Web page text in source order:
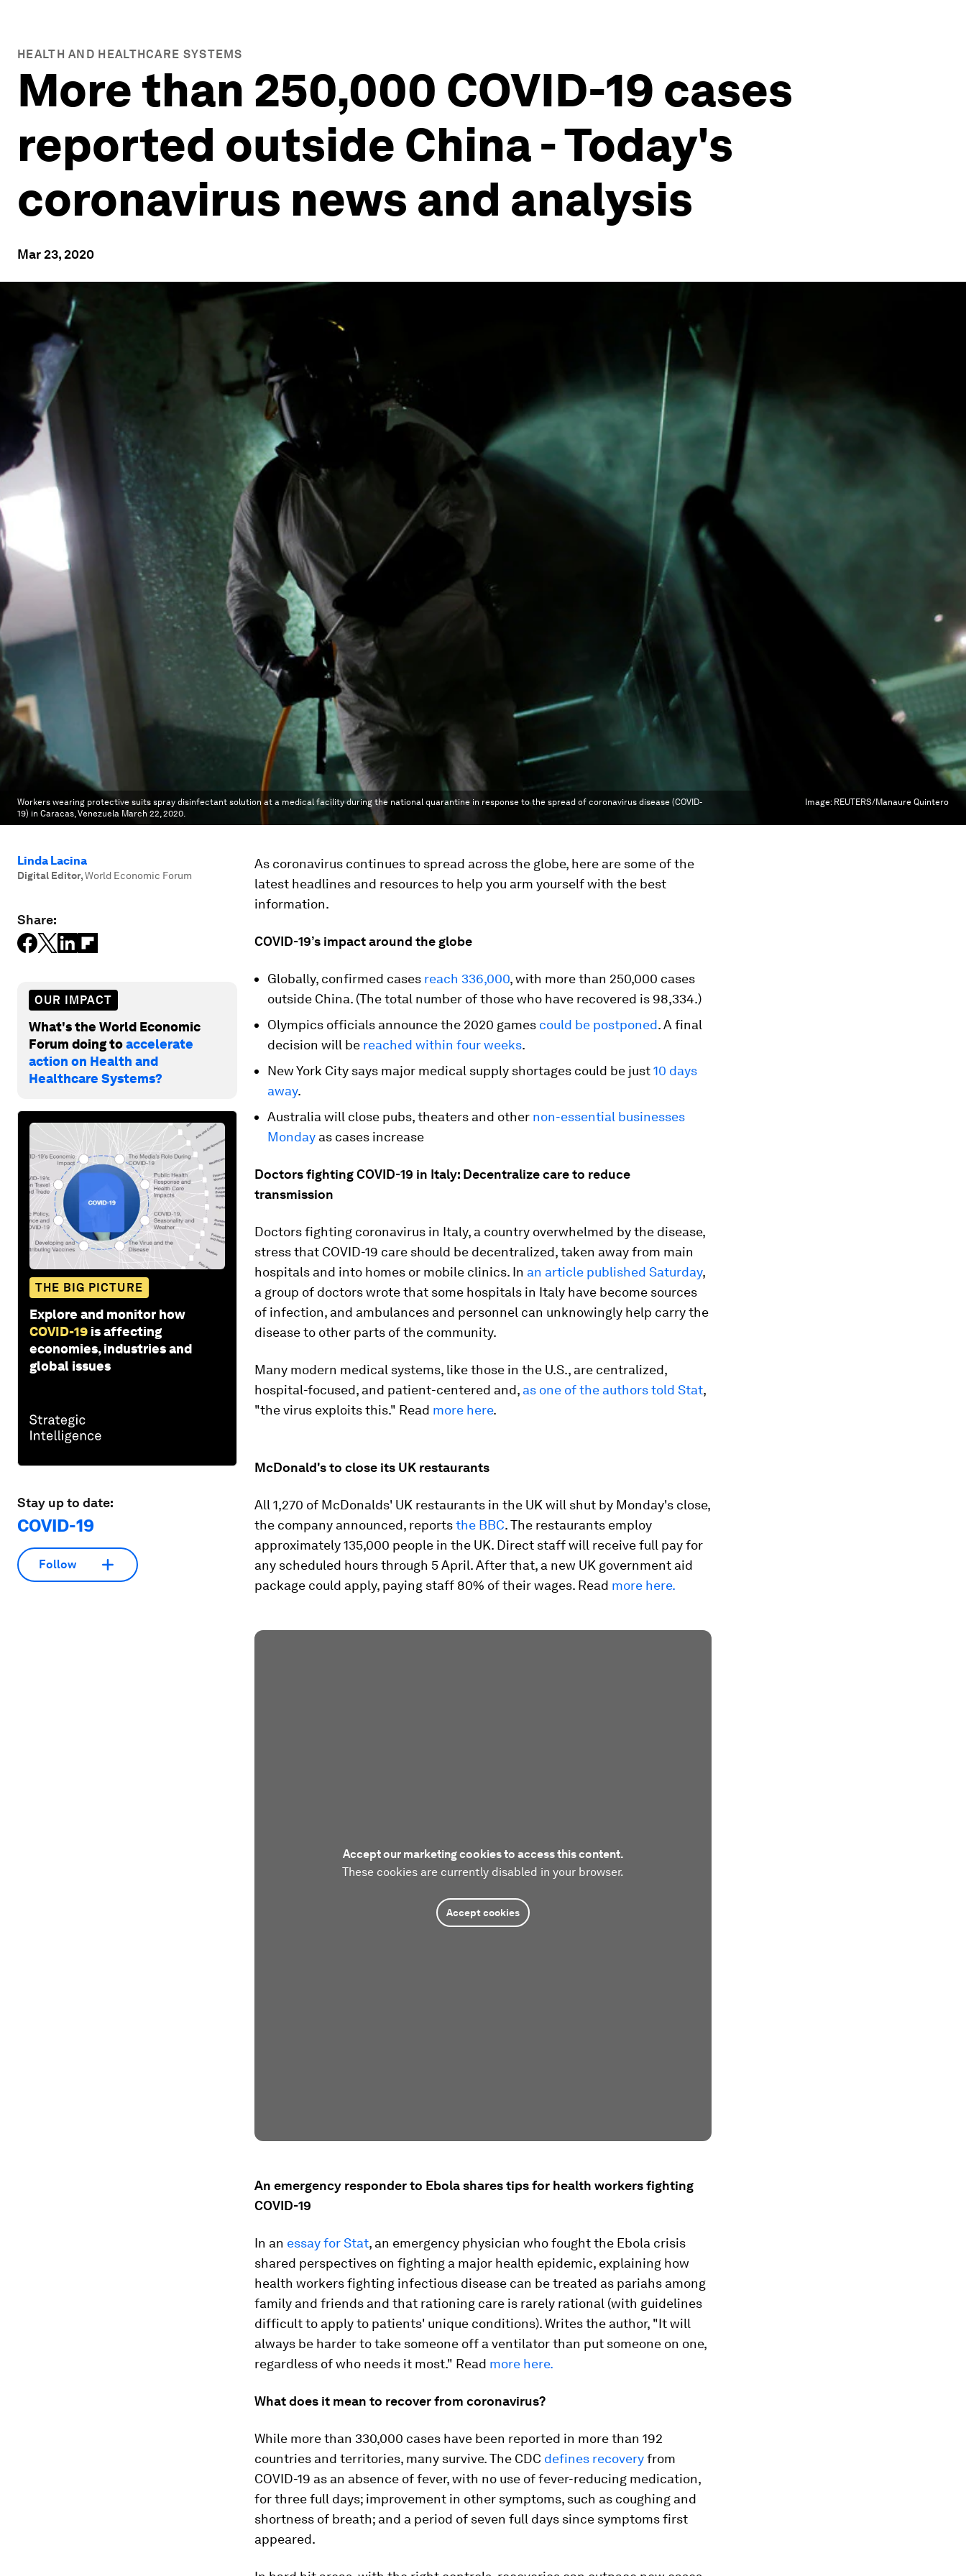
HEALTH AND HEALTHCARE SYSTEMS
More than 250,000 COVID-19 cases
reported outside China - Today's
coronavirus news and analysis
Mar 23, 2020
Workers wearing protective suits spray disinfectant solution at a medical facility during the national quarantine in response to the spread of coronavirus disease (COVID-
19) in Caracas, Venezuela March 22, 2020.
Image: REUTERS/Manaure Quintero
Linda Lacina
Digital Editor,World Economic Forum
Share:
OUR IMPACT
What's the World Economic
Forum doing toaccelerate
action on Health and
Healthcare Systems?
THE BIG PICTURE
Explore and monitor how
COVID-19 is affecting
economies, industries and
global issues
Stay up to date:
COVID-19
Follow
As coronavirus continues to spread across the globe, here are some of the
latest headlines and resources to help you arm yourself with the best
information.
COVID-19’s impact around the globe
Globally, confirmed cases reach 336,000, with more than 250,000 cases
outside China. (The total number of those who have recovered is 98,334.)
Olympics officials announce the 2020 games could be postponed. A final
decision will be reached within four weeks.
New York City says major medical supply shortages could be just10 days
away.
Australia will close pubs, theaters and other non-essential businesses
Monday as cases increase
Doctors fighting COVID-19 in Italy: Decentralize care to reduce
transmission
Doctors fighting coronavirus in Italy, a country overwhelmed by the disease,
stress that COVID-19 care should be decentralized, taken away from main
hospitals and into homes or mobile clinics. In an article published Saturday,
a group of doctors wrote that some hospitals in Italy have become sources
of infection, and ambulances and personnel can unknowingly help carry the
disease to other parts of the community.
Many modern medical systems, like those in the U.S., are centralized,
hospital-focused, and patient-centered and, as one of the authors told Stat,
"the virus exploits this." Read more here.
McDonald's to close its UK restaurants
All 1,270 of McDonalds' UK restaurants in the UK will shut by Monday's close,
the company announced, reportsthe BBC. The restaurants employ
approximately 135,000 people in the UK. Direct staff will receive full pay for
any scheduled hours through 5 April. After that, a new UK government aid
package could apply, paying staff 80% of their wages. Read more here.
Accept our marketing cookies to access this content.
These cookies are currently disabled in your browser.
Accept cookies
An emergency responder to Ebola shares tips for health workers fighting
COVID-19
In an essay for Stat, an emergency physician who fought the Ebola crisis
shared perspectives on fighting a major health epidemic, explaining how
health workers fighting infectious disease can be treated as pariahs among
family and friends and that rationing care is rarely rational (with guidelines
difficult to apply to patients' unique conditions). Writes the author, "It will
always be harder to take someone off a ventilator than put someone on one,
regardless of who needs it most." Read more here.
What does it mean to recover from coronavirus?
While more than 330,000 cases have been reported in more than 192
countries and territories, many survive. The CDC defines recoveryfrom
COVID-19 as an absence of fever, with no use of fever-reducing medication,
for three full days; improvement in other symptoms, such as coughing and
shortness of breath; and a period of seven full days since symptoms first
appeared.